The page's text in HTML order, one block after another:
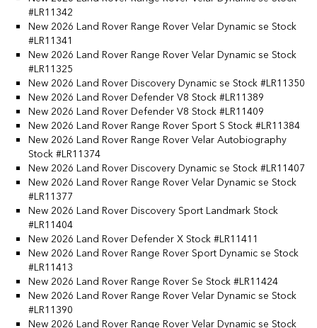
#LR11342
New 2026 Land Rover Range Rover Velar Dynamic se Stock
#LR11341
New 2026 Land Rover Range Rover Velar Dynamic se Stock
#LR11325
New 2026 Land Rover Discovery Dynamic se Stock #LR11350
New 2026 Land Rover Defender V8 Stock #LR11389
New 2026 Land Rover Defender V8 Stock #LR11409
New 2026 Land Rover Range Rover Sport S Stock #LR11384
New 2026 Land Rover Range Rover Velar Autobiography
Stock #LR11374
New 2026 Land Rover Discovery Dynamic se Stock #LR11407
New 2026 Land Rover Range Rover Velar Dynamic se Stock
#LR11377
New 2026 Land Rover Discovery Sport Landmark Stock
#LR11404
New 2026 Land Rover Defender X Stock #LR11411
New 2026 Land Rover Range Rover Sport Dynamic se Stock
#LR11413
New 2026 Land Rover Range Rover Se Stock #LR11424
New 2026 Land Rover Range Rover Velar Dynamic se Stock
#LR11390
New 2026 Land Rover Range Rover Velar Dynamic se Stock